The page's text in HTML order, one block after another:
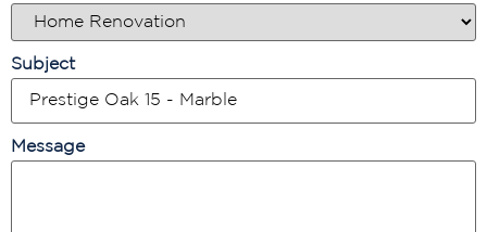
Subject
Message